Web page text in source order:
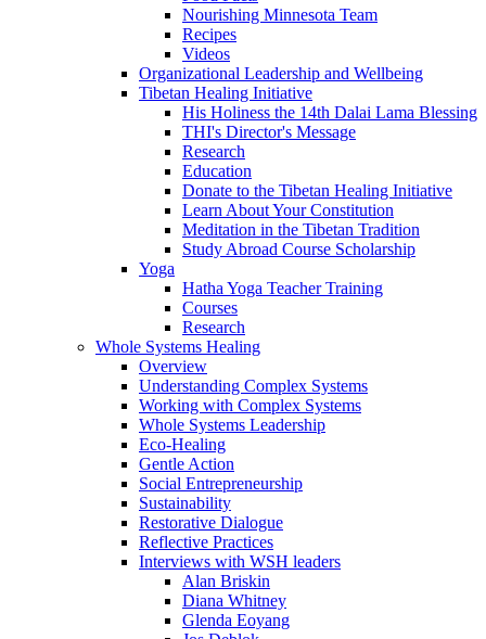
Nourishing Minnesota Team
Recipes
Videos
Organizational Leadership and Wellbeing
Tibetan Healing Initiative
His Holiness the 14th Dalai Lama Blessing
THI's Director's Message
Research
Education
Donate to the Tibetan Healing Initiative
Learn About Your Constitution
Meditation in the Tibetan Tradition
Study Abroad Course Scholarship
Yoga
Hatha Yoga Teacher Training
Courses
Research
Whole Systems Healing
Overview
Understanding Complex Systems
Working with Complex Systems
Whole Systems Leadership
Eco-Healing
Gentle Action
Social Entrepreneurship
Sustainability
Restorative Dialogue
Reflective Practices
Interviews with WSH leaders
Alan Briskin
Diana Whitney
Glenda Eoyang